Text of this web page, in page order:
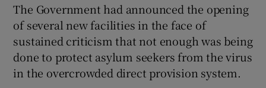
The Government had announced the opening
of several new facilities in the face of
sustained criticism that not enough was being
done to protect asylum seekers from the virus
in the overcrowded direct provision system.